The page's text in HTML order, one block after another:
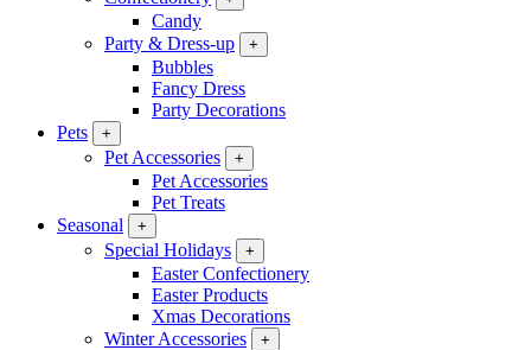
Candy
Party & Dress-up
+
Bubbles
Fancy Dress
Party Decorations
Pets
+
Pet Accessories +
Pet Accessories
Pet Treats
Seasonal
+
Special Holidays +
Easter Confectionery
Easter Products
Xmas Decorations
Winter Accessories
+